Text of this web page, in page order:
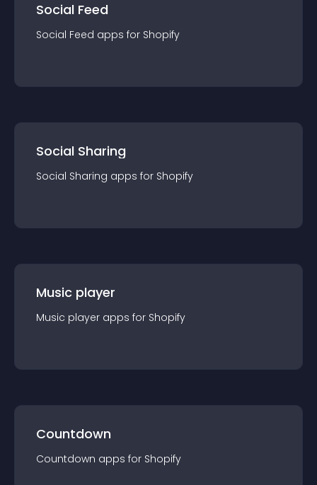
Social Feed
Social Feed apps for Shopify
Social Sharing
Social Sharing apps for Shopify
Music player
Music player apps for Shopify
Countdown
Countdown apps for Shopify